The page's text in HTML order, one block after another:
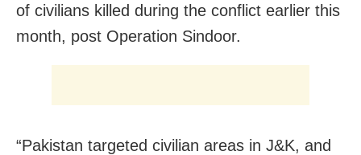
of civilians killed during the conflict earlier this
month, post Operation Sindoor.
“Pakistan targeted civilian areas in J&K, and